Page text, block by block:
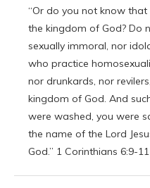
“Or do you not know
the kingdom of God? Do
sexually immoral, nor
who practice
nor drunkards, nor
kingdom of God. And
were washed, you were
the name of the Lord
God.” 1 Corinthians 6:9-11